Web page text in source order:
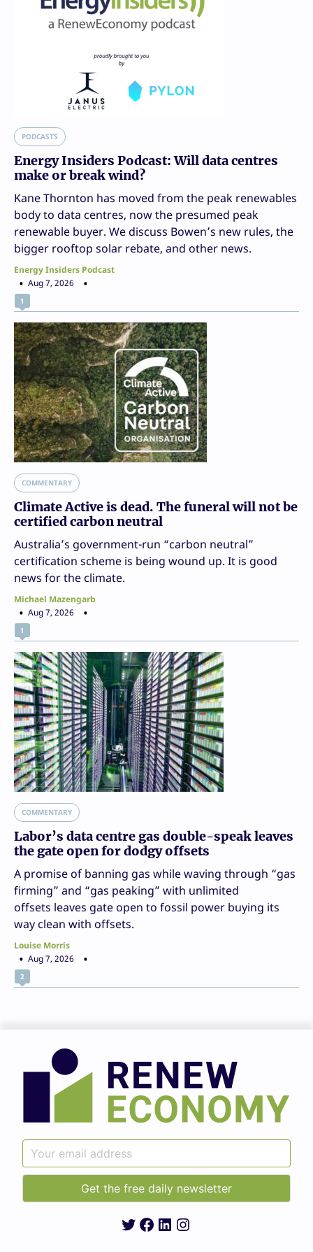
PODCASTS
Energy Insiders Podcast: Will data centres
make or break wind?
Kane Thornton has moved from the peak renewables
body to data centres, now the presumed peak
renewable buyer. We discuss Bowen’s new rules, the
bigger rooftop solar rebate, and other news.
Energy Insiders Podcast
Aug 7, 2026
1
COMMENTARY
Climate Active is dead. The funeral will not be
certified carbon neutral
Australia’s government-run “carbon neutral”
certification scheme is being wound up. It is good
news for the climate.
Michael Mazengarb
Aug 7, 2026
1
COMMENTARY
Labor’s data centre gas double-speak leaves
the gate open for dodgy offsets
A promise of banning gas while waving through “gas
firming” and “gas peaking” with unlimited
offsets leaves gate open to fossil power buying its
way clean with offsets.
Louise Morris
Aug 7, 2026
2
Twitter
Facebook
LinkedIn
Instagram